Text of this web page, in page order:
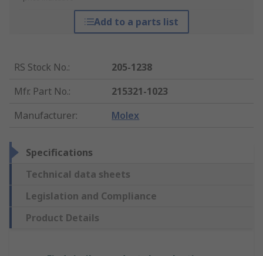
Add to a parts list
RS Stock No.:
205-1238
Mfr. Part No.:
215321-1023
Manufacturer: Molex
Specifications
Technical data sheets
Legislation and Compliance
Product Details